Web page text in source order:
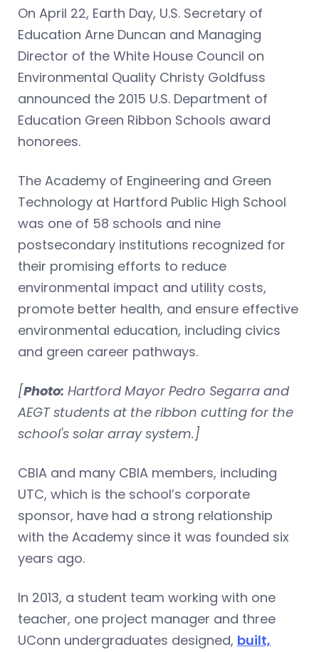
On April 22, Earth Day, U.S. Secretary of
Education Arne Duncan and Managing
Director of the White House Council on
Environmental Quality Christy Goldfuss
announced the 2015 U.S. Department of
Education Green Ribbon Schools award
honorees.
The Academy of Engineering and Green
Technology at Hartford Public High School
was one of 58 schools and nine
postsecondary institutions recognized for
their promising efforts to reduce
environmental impact and utility costs,
promote better health, and ensure effective
environmental education, including civics
and green career pathways.
[Photo: Hartford Mayor Pedro Segarra and
AEGT students at the ribbon cutting for the
school's solar array system.]
CBIA and many CBIA members, including
UTC, which is the school’s corporate
sponsor, have had a strong relationship
with the Academy since it was founded six
years ago.
In 2013, a student team working with one
teacher, one project manager and three
UConn undergraduates designed, built,